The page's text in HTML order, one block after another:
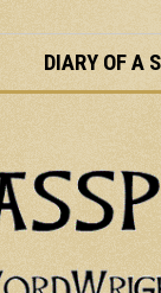
DIARY OF A